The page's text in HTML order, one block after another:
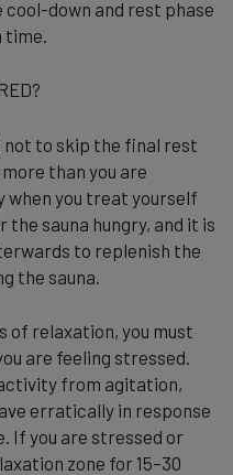
down and rest phase
time.
not to skip the final rest
than you are
when you treat yourself
the sauna hungry, and it is
to replenish the
the sauna.
of relaxation, you must
are feeling stressed.
from agitation,
erratically in response
If you are stressed or
zone for 15–30